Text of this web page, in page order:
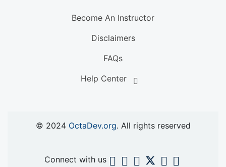
Become An Instructor
Disclaimers
FAQs
Help Center
© 2024 OctaDev.org. All rights reserved
Connect with us